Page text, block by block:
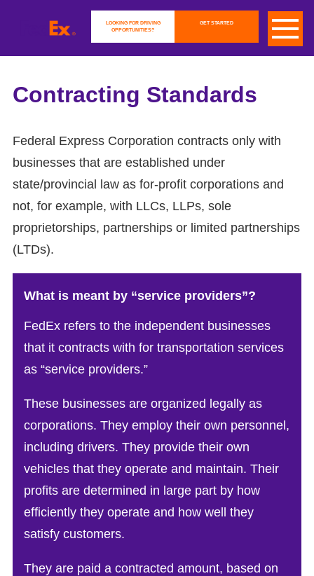
LOOKING FOR DRIVING
OPPORTUNITIES?
GET STARTED
Contracting Standards
Federal Express Corporation contracts only with
businesses that are established under
state/provincial law as for-profit corporations and
not, for example, with LLCs, LLPs, sole
proprietorships, partnerships or limited partnerships
(LTDs).
What is meant by “service providers”?
FedEx refers to the independent businesses
that it contracts with for transportation services
as “service providers.”
These businesses are organized legally as
corporations. They employ their own personnel,
including drivers. They provide their own
vehicles that they operate and maintain. Their
profits are determined in large part by how
efficiently they operate and how well they
satisfy customers.
They are paid a contracted amount, based on